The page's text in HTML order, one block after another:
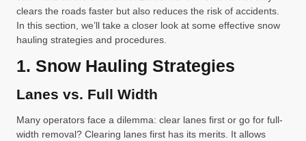
clears the roads faster but also reduces the risk of accidents.
In this section, we’ll take a closer look at some effective snow
hauling strategies and procedures.
1. Snow Hauling Strategies
Lanes vs. Full Width
Many operators face a dilemma: clear lanes first or go for full-
width removal? Clearing lanes first has its merits. It allows